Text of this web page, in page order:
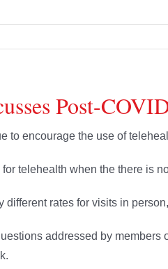
Post-
to encourage the use of
telehealth when the there is
different rates for visits in
addressed by